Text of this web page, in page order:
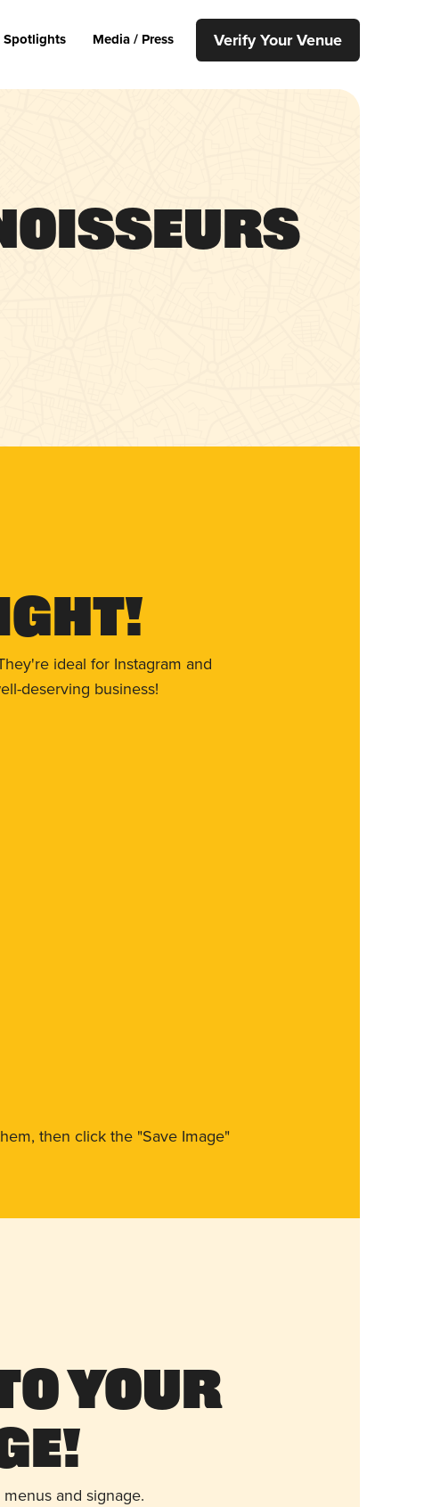
Media / Press Verify Your Venue
ideal for Instagram and
deserving business!
then click the "Save Image"
Your
and signage.